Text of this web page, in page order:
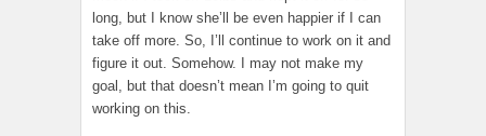
long, but I know she’ll be even happier if I can
take off more. So, I’ll continue to work on it and
figure it out. Somehow. I may not make my
goal, but that doesn’t mean I’m going to quit
working on this.